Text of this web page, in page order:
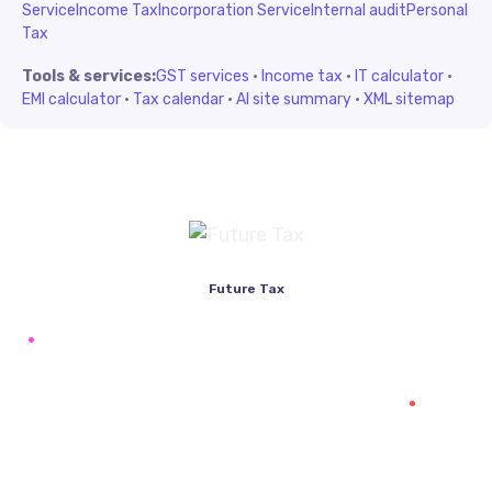
Service Income Tax Incorporation Service Internal auditPersonal
Tax
Tools & services:GST services · Income tax · IT calculator ·
EMI calculator · Tax calendar · AI site summary · XML sitemap
Future Tax